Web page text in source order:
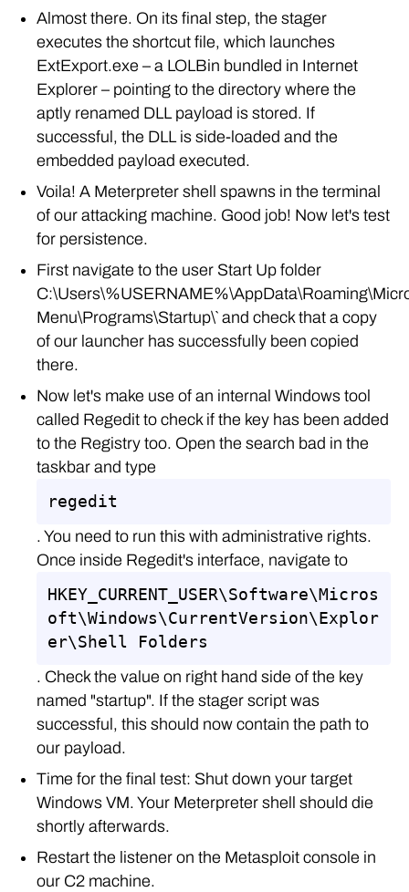
Almost there. On its final step, the stager
executes the shortcut file, which launches
ExtExport.exe – a LOLBin bundled in Internet
Explorer – pointing to the directory where the
aptly renamed DLL payload is stored. If
successful, the DLL is side-loaded and the
embedded payload executed.
Voila! A Meterpreter shell spawns in the terminal
of our attacking machine. Good job! Now let's test
for persistence.
First navigate to the user Start Up folder
Menu\Programs\Startup\` and check that a copy
of our launcher has successfully been copied
there.
Now let's make use of an internal Windows tool
called Regedit to check if the key has been added
to the Registry too. Open the search bad in the
taskbar and type
regedit
. You need to run this with administrative rights.
Once inside Regedit's interface, navigate to
HKEY_CURRENT_USER\Software\Micros
oft\Windows\CurrentVersion\Explor
er\Shell Folders
. Check the value on right hand side of the key
named "startup". If the stager script was
successful, this should now contain the path to
our payload.
Time for the final test: Shut down your target
Windows VM. Your Meterpreter shell should die
shortly afterwards.
Restart the listener on the Metasploit console in
our C2 machine.